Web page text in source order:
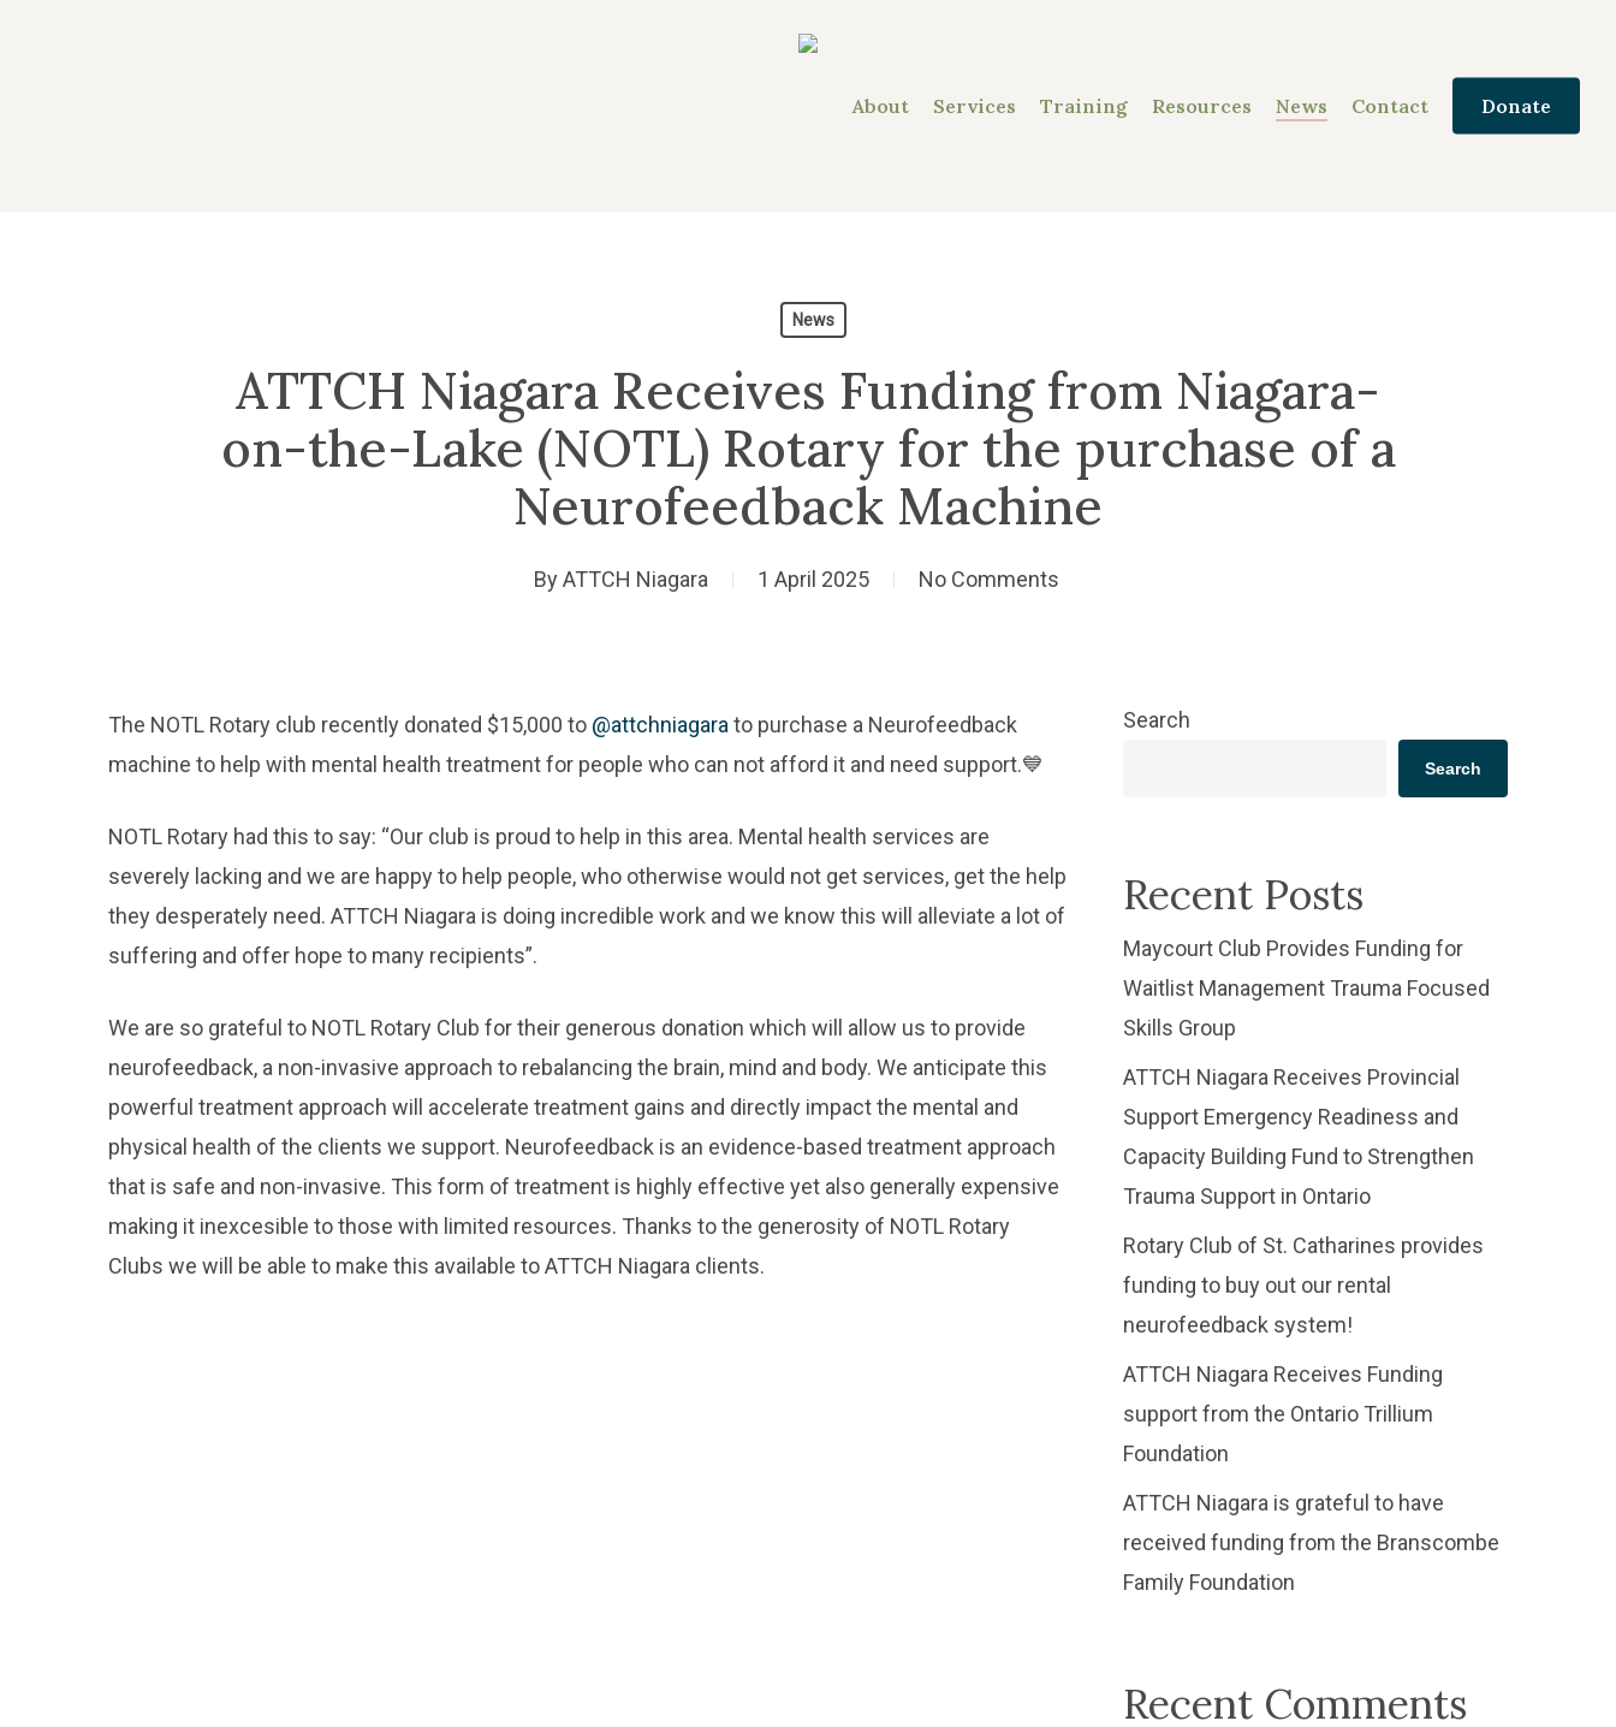
About Services Training Resources News Contact Donate
News
ATTCH Niagara Receives Funding from Niagara-
on-the-Lake (NOTL) Rotary for the purchase of a
Neurofeedback Machine
By ATTCH Niagara 1 April 2025 No Comments
The NOTL Rotary club recently donated $15,000 to @attchniagara to purchase a Neurofeedback
machine to help with mental health treatment for people who can not afford it and need support.💙
NOTL Rotary had this to say: “Our club is proud to help in this area. Mental health services are
severely lacking and we are happy to help people, who otherwise would not get services, get the help
they desperately need. ATTCH Niagara is doing incredible work and we know this will alleviate a lot of
suffering and offer hope to many recipients”.
We are so grateful to NOTL Rotary Club for their generous donation which will allow us to provide
neurofeedback, a non-invasive approach to rebalancing the brain, mind and body. We anticipate this
powerful treatment approach will accelerate treatment gains and directly impact the mental and
physical health of the clients we support. Neurofeedback is an evidence-based treatment approach
that is safe and non-invasive. This form of treatment is highly effective yet also generally expensive
making it inexcesible to those with limited resources. Thanks to the generosity of NOTL Rotary
Clubs we will be able to make this available to ATTCH Niagara clients.
Search
Search
Recent Posts
​Maycourt Club Provides Funding for
Waitlist Management Trauma Focused
Skills Group
ATTCH Niagara Receives Provincial
Support Emergency Readiness and
Capacity Building Fund to Strengthen
Trauma Support in Ontario
Rotary Club of St. Catharines provides
funding to buy out our rental
neurofeedback system!
ATTCH Niagara Receives Funding
support from the Ontario Trillium
Foundation
​ATTCH Niagara is grateful to have
received funding from the Branscombe
Family Foundation
Recent Comments